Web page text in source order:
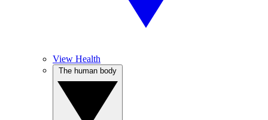
View Health